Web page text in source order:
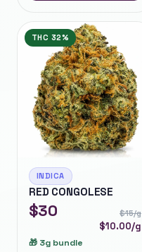
THC 32%
INDICA
RED CONGOLESE
$30 $15/g
$10.00/g
🎁 3g bundle